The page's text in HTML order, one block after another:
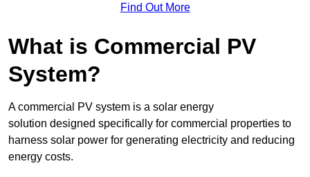
Find Out More
What is Commercial PV
System?
A commercial PV system is a solar energy
solution designed specifically for commercial properties to
harness solar power for generating electricity and reducing
energy costs.